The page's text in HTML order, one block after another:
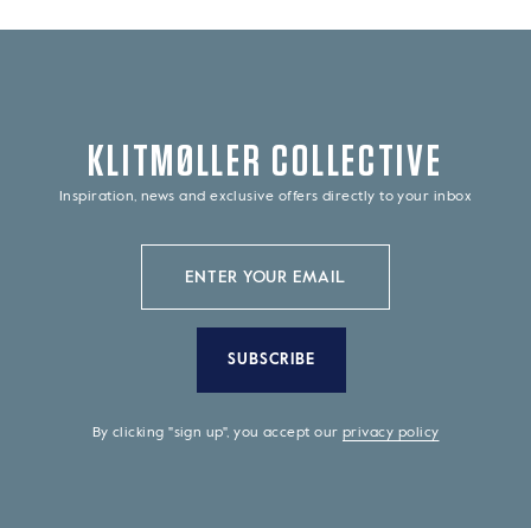
KLITMØLLER COLLECTIVE
Inspiration, news and exclusive offers directly to your inbox
SUBSCRIBE
By clicking "sign up", you accept ourprivacy policy